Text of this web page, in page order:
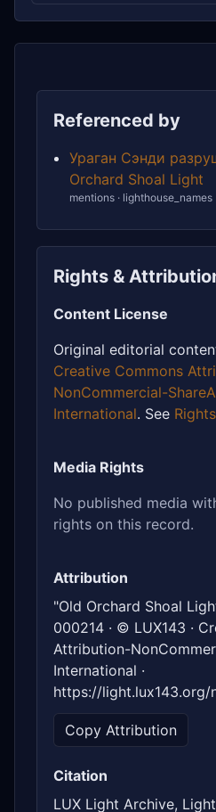
Referenced by
Ураган Сэнди
Orchard Shoal Light
mentions · lighthouse_names
Rights &
Content License
Original editorial
Creative Commons
NonCommercial-
International. See
Media Rights
No published media
rights on this record.
Attribution
"Old Orchard Shoal
000214 · © LUX143 ·
Attribution-
International ·
https://light.lux143.org/
Copy Attribution
Citation
LUX Light Archive,